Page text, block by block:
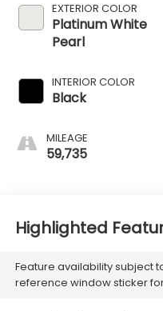
EXTERIOR COLOR
Platinum White
Pearl
INTERIOR COLOR
Black
MILEAGE
59,735
Highlighted
Feature availability subject
reference window sticker